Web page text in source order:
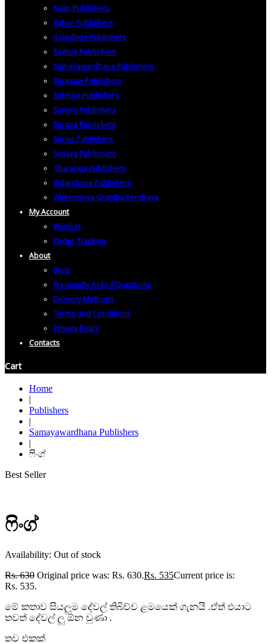
Nalin Publishers
Pahan Publishers
S Godage Publishers
Sadipa Publishers
Samayawardhana Publishers
Sarasavi Publishers
Subhavi Publishers
Sunera Publishers
Surasa Publishers
Suriya Publishers
Susara Publishers
Tharanga Publishers
Vidarshana Publishers
Wijesooriya Grantha Kendraya
My Account
Wishlist
Order Tracking
About
Blog
Frequently Asked Questions
Delivery Methods
Terms and Conditions
Privacy Policy
Contacts
Cart
Home
|
Publishers
|
Samayawardhana Publishers
|
ෆිංග්
Best Seller
ෆිංග්
Availability: Out of stock
Rs.630 Original price was: Rs. 630.Rs. 535Current price is:
Rs. 535.
මේ කතාව සියලුම දේවල් තිබිච්ච ළමයෙක් ගැනයි .ඒත් එයාට
තවත් දේවල් ලු ඕන වුණා .
තව එකක්